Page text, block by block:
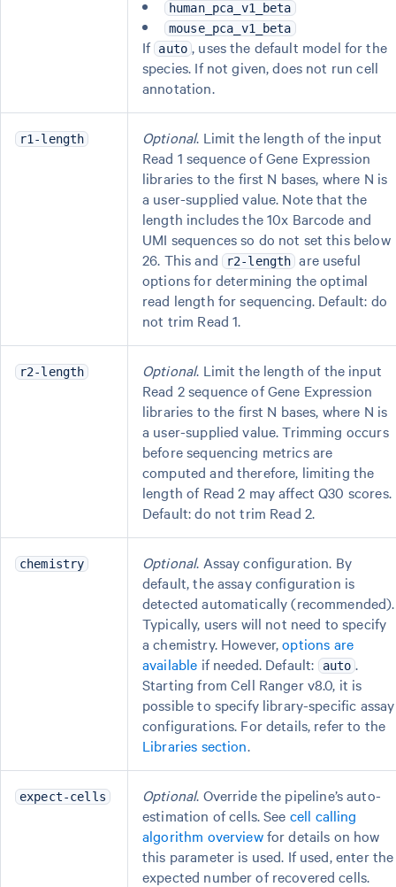
human_pca_v1_beta
mouse_pca_v1_beta
If auto , uses the default model for the
species. If not given, does not run cell
annotation.
r1-length Optional. Limit the length of the input
Read 1 sequence of Gene Expression
libraries to the first N bases, where N is
a user-supplied value. Note that the
length includes the 10x Barcode and
UMI sequences so do not set this below
26. This and
r2-length are useful
options for determining the optimal
read length for sequencing. Default: do
not trim Read 1.
r2-length Optional. Limit the length of the input
Read 2 sequence of Gene Expression
libraries to the first N bases, where N is
a user-supplied value. Trimming occurs
before sequencing metrics are
computed and therefore, limiting the
length of Read 2 may affect Q30 scores.
Default: do not trim Read 2.
chemistry Optional. Assay configuration. By
default, the assay configuration is
detected automatically (recommended).
Typically, users will not need to specify
a chemistry. However,options are
available if needed. Default: auto .
Starting from Cell Ranger v8.0, it is
possible to specify library-specific assay
configurations. For details, refer to the
Libraries section.
expect-cells Optional. Override the pipeline’s auto-
estimation of cells. See cell calling
algorithm overviewfor details on how
this parameter is used. If used, enter the
expected number of recovered cells.